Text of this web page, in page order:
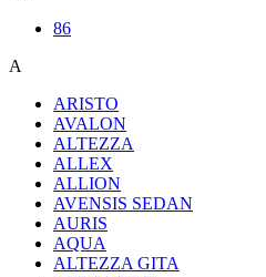
86
A
ARISTO
AVALON
ALTEZZA
ALLEX
ALLION
AVENSIS SEDAN
AURIS
AQUA
ALTEZZA GITA